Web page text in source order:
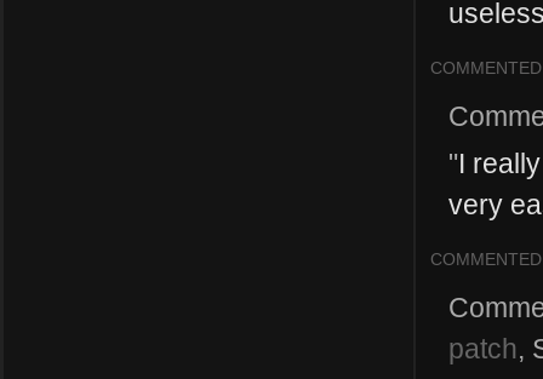
COMMENTED
"I
very
COMMENTED
patch,